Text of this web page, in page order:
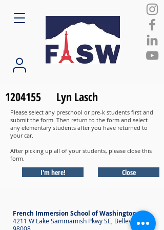
1204155 Lyn Lasch
Please select any preschool or pre-k students first and
submit the form. Then return to the form and select
any elementary students after you have returned to
your car.
After picking up all of your students, please close this
form.
I'm here! Close
French Immersion School of Washington
4211 W Lake Sammamish Pkwy SE, Bellevue WA